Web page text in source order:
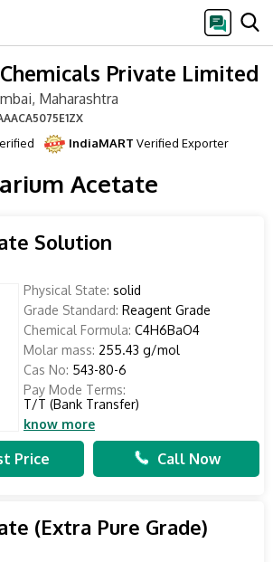
Private Limited
Maharashtra
IndiaMART Verified Exporter
Acetate
Solution
Physical State: solid
Grade Standard: Reagent Grade
Chemical Formula: C4H6BaO4
Molar mass: 255.43 g/mol
Cas No: 543-80-6
Pay Mode Terms:
T/T (Bank Transfer)
know more
Price Call Now
(Extra Pure Grade)